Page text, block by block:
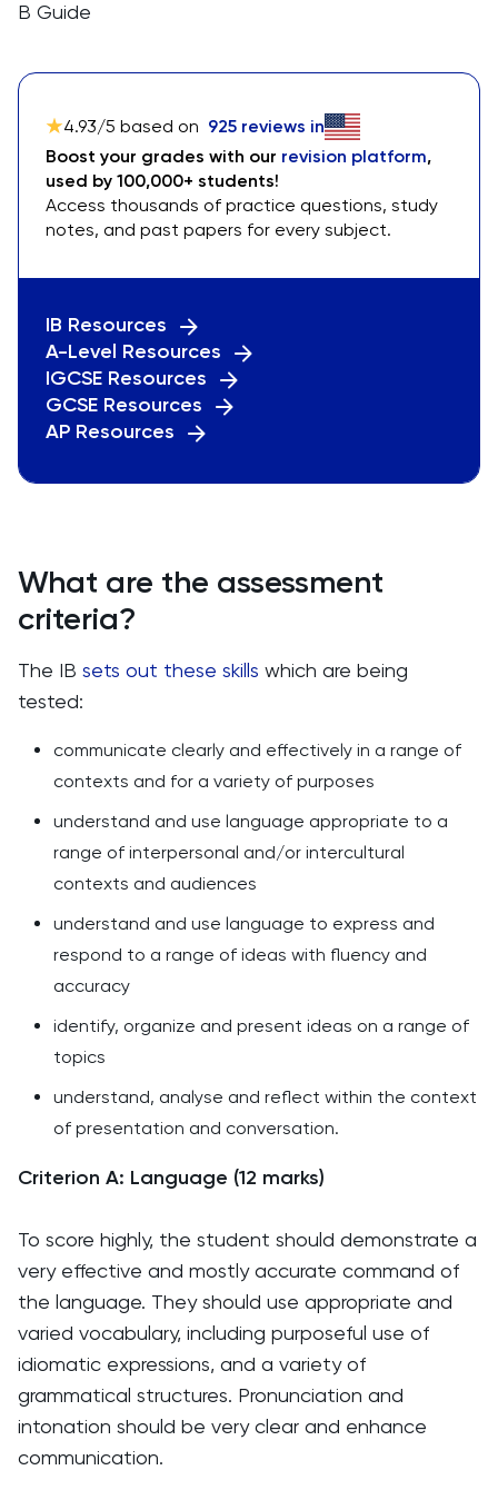
B Guide
4.93/5 based on 925 reviews in
Boost your grades with our revision platform,
used by 100,000+ students!
Access thousands of practice questions, study
notes, and past papers for every subject.
IB Resources
A-Level Resources
IGCSE Resources
GCSE Resources
AP Resources
What are the assessment
criteria?
The IB sets out these skills which are being
tested:
communicate clearly and effectively in a range of
contexts and for a variety of purposes
understand and use language appropriate to a
range of interpersonal and/or intercultural
contexts and audiences
understand and use language to express and
respond to a range of ideas with fluency and
accuracy
identify, organize and present ideas on a range of
topics
understand, analyse and reflect within the context
of presentation and conversation.
Criterion A: Language (12 marks)
To score highly, the student should demonstrate a
very effective and mostly accurate command of
the language. They should use appropriate and
varied vocabulary, including purposeful use of
idiomatic expressions, and a variety of
grammatical structures. Pronunciation and
intonation should be very clear and enhance
communication.